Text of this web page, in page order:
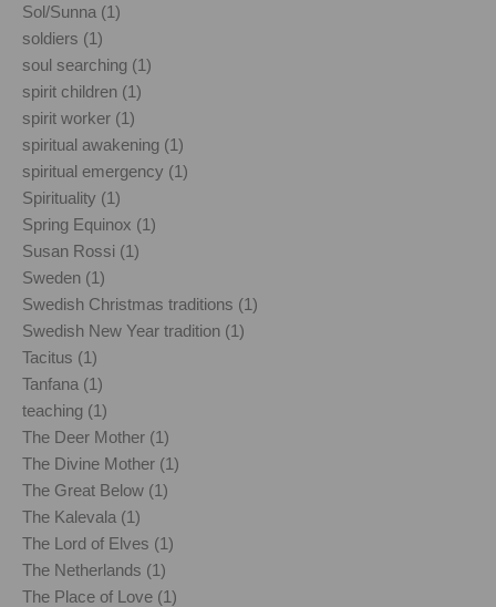
Sol/Sunna (1)
soldiers (1)
soul searching (1)
spirit children (1)
spirit worker (1)
spiritual awakening (1)
spiritual emergency (1)
Spirituality (1)
Spring Equinox (1)
Susan Rossi (1)
Sweden (1)
Swedish Christmas traditions (1)
Swedish New Year tradition (1)
Tacitus (1)
Tanfana (1)
teaching (1)
The Deer Mother (1)
The Divine Mother (1)
The Great Below (1)
The Kalevala (1)
The Lord of Elves (1)
The Netherlands (1)
The Place of Love (1)